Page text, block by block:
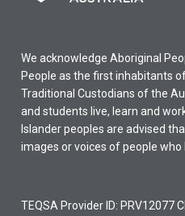
We acknowledge Aboriginal
People as the first inhabitants
Traditional Custodians of the
and students live, learn and
Islander peoples are advised
images or voices of people who
TEQSA Provider ID: PRV12077